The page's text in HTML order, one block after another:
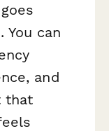
You can
and
that